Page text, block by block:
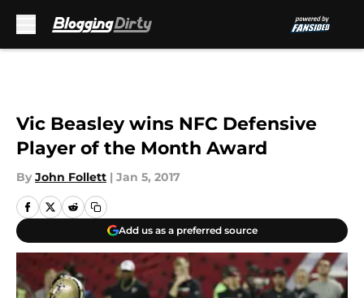
Vic Beasley wins NFC Defensive
Player of the Month Award
By John Follett | Jan 5, 2017
Add us as a preferred source